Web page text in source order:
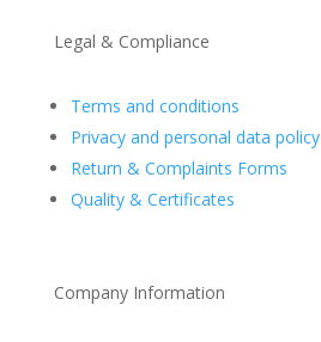
Legal & Compliance
Terms and conditions
Privacy and personal data policy
Return & Complaints Forms
Quality & Certificates
Company Information